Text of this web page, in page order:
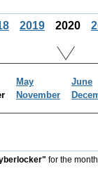
2019 2020
May
June
November
for the